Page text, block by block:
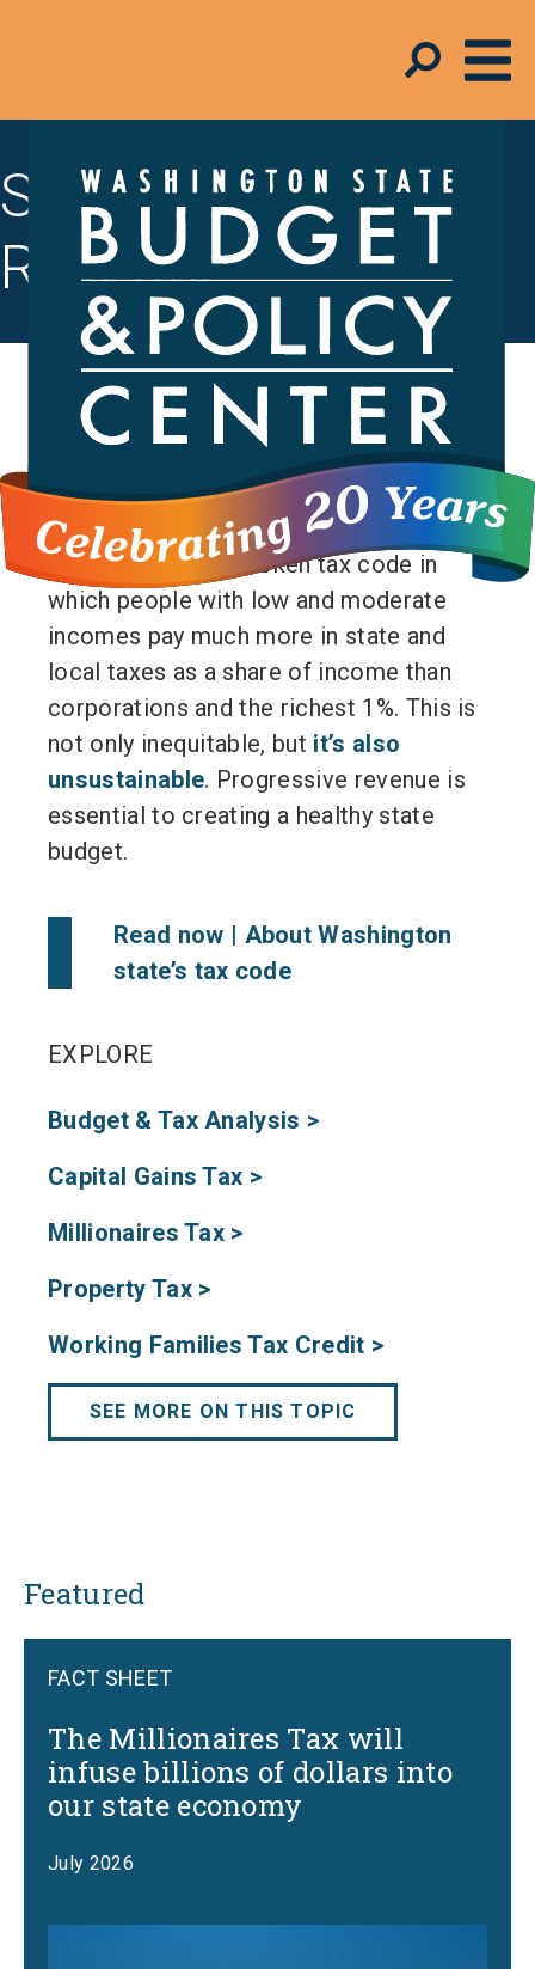
State Budget &
Revenue
To create thriving communities, state
lawmakers must invest in the
foundations of a strong economy –
things like accessible child care and
solid public infrastructure. To do this,
they must fix our broken tax code in
which people with low and moderate
incomes pay much more in state and
local taxes as a share of income than
corporations and the richest 1%. This is
not only inequitable, but it’s also
unsustainable. Progressive revenue is
essential to creating a healthy state
budget.
Read now | About Washington
state’s tax code
EXPLORE
Budget & Tax Analysis >
Capital Gains Tax >
Millionaires Tax >
Property Tax >
Working Families Tax Credit >
SEE MORE ON THIS TOPIC
Featured
FACT SHEET
The Millionaires Tax will
infuse billions of dollars into
our state economy
July 2026